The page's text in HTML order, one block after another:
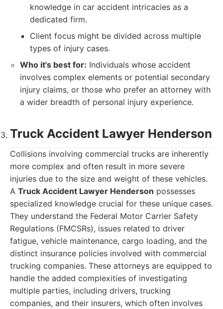
knowledge in car accident intricacies as a
dedicated firm.
Client focus might be divided across multiple
types of injury cases.
Who it's best for: Individuals whose accident
involves complex elements or potential secondary
injury claims, or those who prefer an attorney with
a wider breadth of personal injury experience.
Truck Accident Lawyer Henderson
Collisions involving commercial trucks are inherently
more complex and often result in more severe
injuries due to the size and weight of these vehicles.
A Truck Accident Lawyer Henderson possesses
specialized knowledge crucial for these unique cases.
They understand the Federal Motor Carrier Safety
Regulations (FMCSRs), issues related to driver
fatigue, vehicle maintenance, cargo loading, and the
distinct insurance policies involved with commercial
trucking companies. These attorneys are equipped to
handle the added complexities of investigating
multiple parties, including drivers, trucking
companies, and their insurers, which often involves